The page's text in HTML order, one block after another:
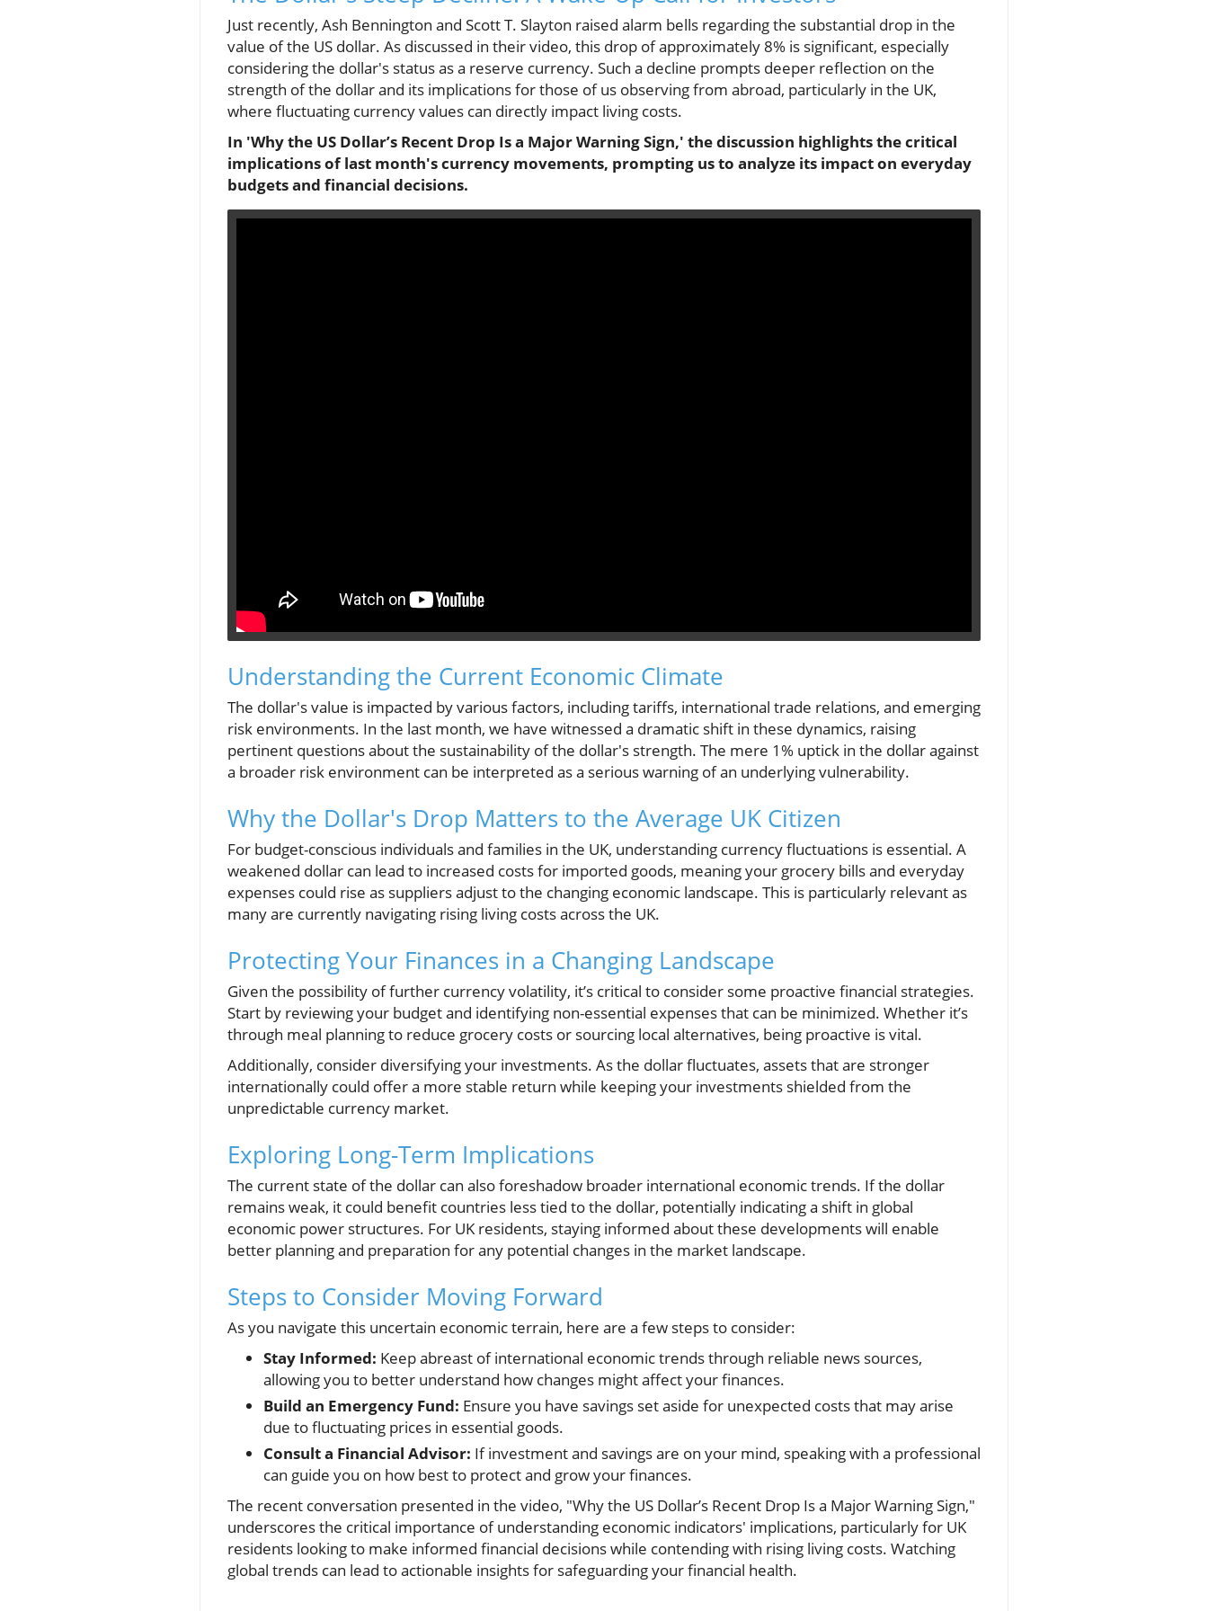
Just recently, Ash Bennington and Scott T. Slayton raised alarm bells regarding the substantial drop in the
value of the US dollar. As discussed in their video, this drop of approximately 8% is significant, especially
considering the dollar's status as a reserve currency. Such a decline prompts deeper reflection on the
strength of the dollar and its implications for those of us observing from abroad, particularly in the UK,
where fluctuating currency values can directly impact living costs.
In 'Why the US Dollar’s Recent Drop Is a Major Warning Sign,' the discussion highlights the critical
implications of last month's currency movements, prompting us to analyze its impact on everyday
budgets and financial decisions.
Understanding the Current Economic Climate
The dollar's value is impacted by various factors, including tariffs, international trade relations, and emerging
risk environments. In the last month, we have witnessed a dramatic shift in these dynamics, raising
pertinent questions about the sustainability of the dollar's strength. The mere 1% uptick in the dollar against
a broader risk environment can be interpreted as a serious warning of an underlying vulnerability.
Why the Dollar's Drop Matters to the Average UK Citizen
For budget-conscious individuals and families in the UK, understanding currency fluctuations is essential. A
weakened dollar can lead to increased costs for imported goods, meaning your grocery bills and everyday
expenses could rise as suppliers adjust to the changing economic landscape. This is particularly relevant as
many are currently navigating rising living costs across the UK.
Protecting Your Finances in a Changing Landscape
Given the possibility of further currency volatility, it’s critical to consider some proactive financial strategies.
Start by reviewing your budget and identifying non-essential expenses that can be minimized. Whether it’s
through meal planning to reduce grocery costs or sourcing local alternatives, being proactive is vital.
Additionally, consider diversifying your investments. As the dollar fluctuates, assets that are stronger
internationally could offer a more stable return while keeping your investments shielded from the
unpredictable currency market.
Exploring Long-Term Implications
The current state of the dollar can also foreshadow broader international economic trends. If the dollar
remains weak, it could benefit countries less tied to the dollar, potentially indicating a shift in global
economic power structures. For UK residents, staying informed about these developments will enable
better planning and preparation for any potential changes in the market landscape.
Steps to Consider Moving Forward
As you navigate this uncertain economic terrain, here are a few steps to consider:
Stay Informed: Keep abreast of international economic trends through reliable news sources,
allowing you to better understand how changes might affect your finances.
Build an Emergency Fund: Ensure you have savings set aside for unexpected costs that may arise
due to fluctuating prices in essential goods.
Consult a Financial Advisor: If investment and savings are on your mind, speaking with a professional
can guide you on how best to protect and grow your finances.
The recent conversation presented in the video, "Why the US Dollar’s Recent Drop Is a Major Warning Sign,"
underscores the critical importance of understanding economic indicators' implications, particularly for UK
residents looking to make informed financial decisions while contending with rising living costs. Watching
global trends can lead to actionable insights for safeguarding your financial health.